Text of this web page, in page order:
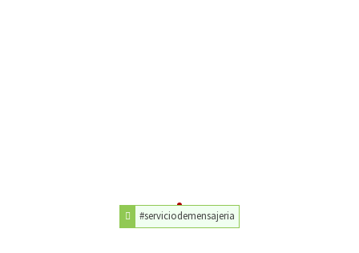
#serviciodemensajeria